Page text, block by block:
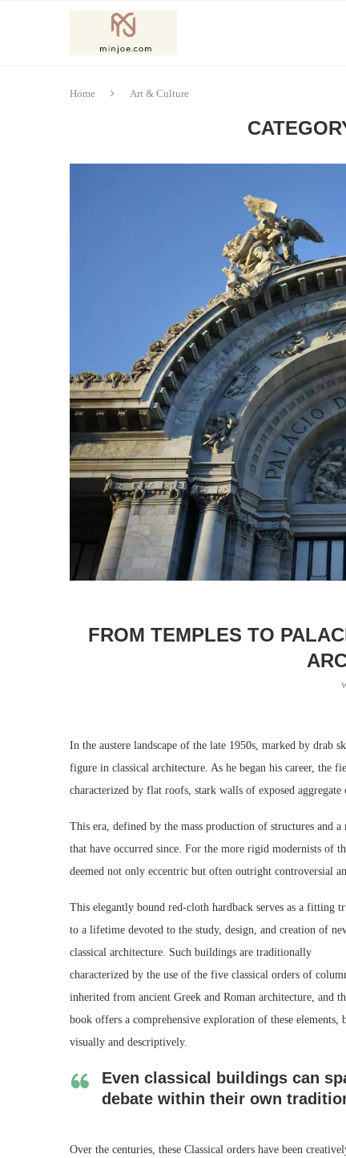
Home Art & Culture
FROM TEMPLES TO
In the austere landscape of the late 1950s, marked by drab
figure in classical architecture. As he began his career, the
characterized by flat roofs, stark walls of exposed
This era, defined by the mass production of structures and
that have occurred since. For the more rigid modernists of
deemed not only eccentric but often outright controversial
This elegantly bound red-cloth hardback serves as a fitting
to a lifetime devoted to the study, design, and creation of
classical architecture. Such buildings are traditionally
characterized by the use of the five classical orders of
inherited from ancient Greek and Roman architecture, and
book offers a comprehensive exploration of these elements,
visually and descriptively.
Even classical buildings can
debate within their own
Over the centuries, these Classical orders have been